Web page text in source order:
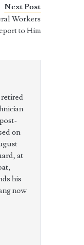
Next Post
Workers
to Him
retired
on
at
his
now